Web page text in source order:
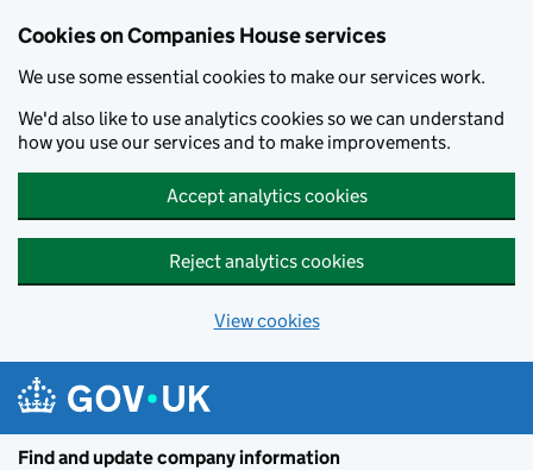
Cookies on Companies House services
We use some essential cookies to make our services work.
We'd also like to use analytics cookies so we can understand
how you use our services and to make improvements.
Accept analytics cookies
Reject analytics cookies
View cookies
Find and update company information